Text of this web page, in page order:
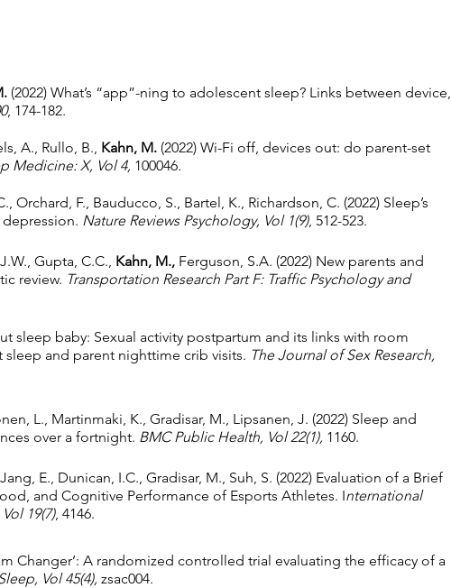
(2022) What’s “app”-ning to adolescent sleep? Links between device,
, 174-182.
A., Rullo, B., Kahn, M. (2022) Wi-Fi off, devices out: do parent-set
Medicine: X, Vol 4, 100046.
Orchard, F., Bauducco, S., Bartel, K., Richardson, C. (2022) Sleep’s
Nature Reviews Psychology, Vol 1(9), 512-523.
Gupta, C.C., Kahn, M., Ferguson, S.A. (2022) New parents and
review. Transportation Research Part F: Traffic Psychology and
sleep baby: Sexual activity postpartum and its links with room
and parent nighttime crib visits. The Journal of Sex Research,
L., Martinmaki, K., Gradisar, M., Lipsanen, J. (2022) Sleep and
over a fortnight. BMC Public Health, Vol 22(1), 1160.
Jang, E., Dunican, I.C., Gradisar, M., Suh, S. (2022) Evaluation of a Brief
and Cognitive Performance of Esports Athletes. International
Vol 19(7), 4146.
Changer’: A randomized controlled trial evaluating the efficacy of a
Vol 45(4), zsac004.